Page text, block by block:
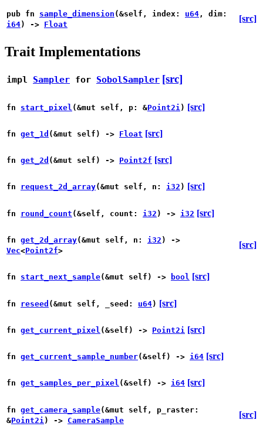
pub fn sample_dimension (&self, index: u64, dim:
i64) -> Float
[src]
Trait Implementations
impl Sampler for SobolSampler [src]
fn start_pixel (&mut self, p: &Point2i ) [src]
fn get_1d (&mut self) -> Float [src]
fn get_2d (&mut self) -> Point2f [src]
fn request_2d_array(&mut self, n: i32 ) [src]
fn round_count (&self, count: i32 ) -> i32 [src]
fn get_2d_array(&mut self, n: i32 ) ->
Vec<Point2f>
[src]
fn start_next_sample(&mut self) -> bool [src]
fn reseed (&mut self, _seed: u64) [src]
fn get_current_pixel (&self) -> Point2i [src]
fn get_current_sample_number(&self) -> i64 [src]
fn get_samples_per_pixel (&self) -> i64 [src]
fn get_camera_sample(&mut self, p_raster:
&Point2i ) -> CameraSample
[src]